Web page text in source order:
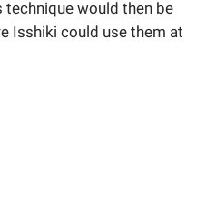
would then be
Isshiki could use them at